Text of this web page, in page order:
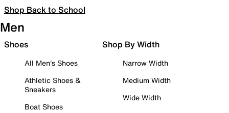
Shop Back to School
Men
Shoes
All Men's Shoes
Athletic Shoes &
Sneakers
Boat Shoes
Shop By Width
Narrow Width
Medium Width
Wide Width